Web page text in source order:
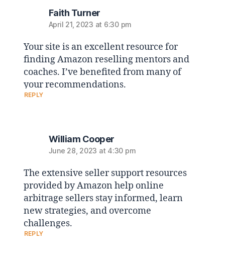
Faith Turner
April 21, 2023 at 6:30 pm
Your site is an excellent resource for
finding Amazon reselling mentors and
coaches. I’ve benefited from many of
your recommendations.
REPLY
William Cooper
June 28, 2023 at 4:30 pm
The extensive seller support resources
provided by Amazon help online
arbitrage sellers stay informed, learn
new strategies, and overcome
challenges.
REPLY